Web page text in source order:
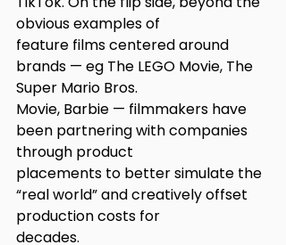
obvious examples of
feature films centered around
brands — eg The LEGO Movie, The
Super Mario Bros.
Movie, Barbie — filmmakers have
been partnering with companies
through product
placements to better simulate the
“real world” and creatively offset
production costs for
decades.